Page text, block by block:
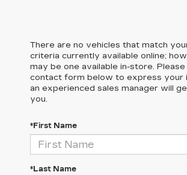
There are no vehicles that match
criteria currently available online;
may be one available in-store.
contact form below to express your
an experienced sales manager will
you.
*First Name
*Last Name